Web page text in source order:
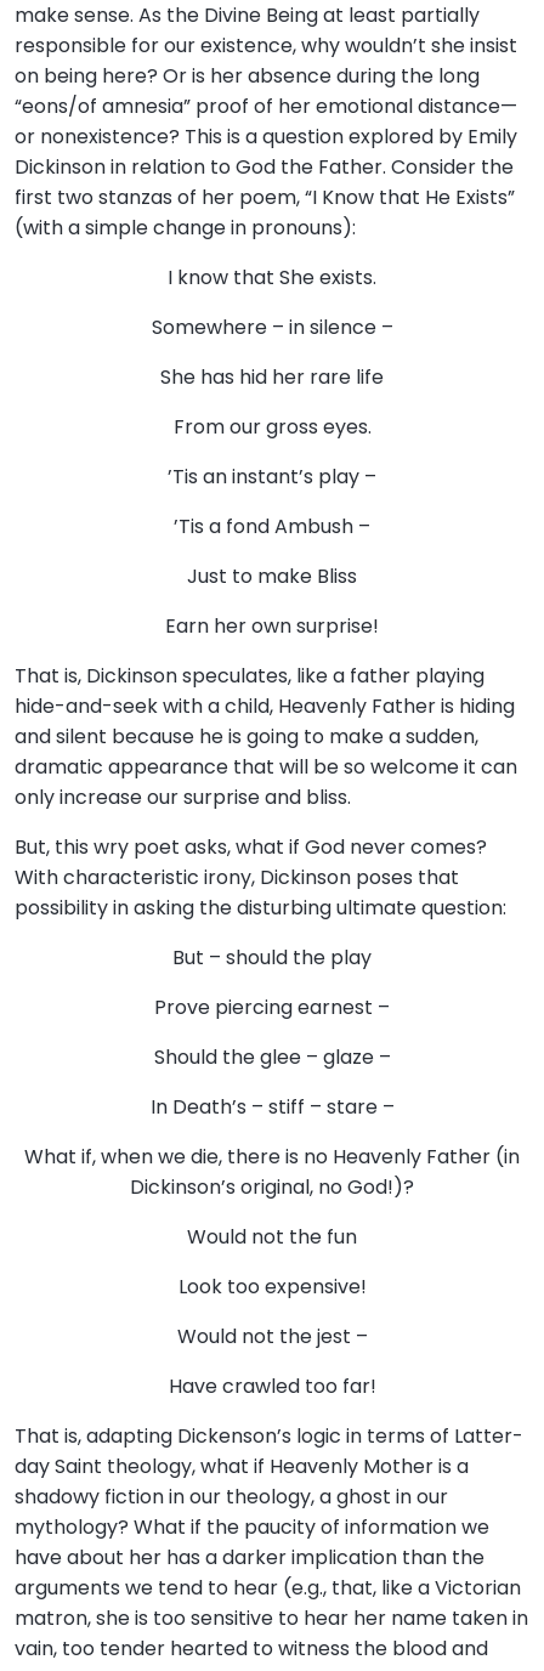
make sense. As the Divine Being at least partially
responsible for our existence, why wouldn’t she insist
on being here? Or is her absence during the long
“eons/of amnesia” proof of her emotional distance—
or nonexistence? This is a question explored by Emily
Dickinson in relation to God the Father. Consider the
first two stanzas of her poem, “I Know that He Exists”
(with a simple change in pronouns):
I know that She exists.
Somewhere – in silence –
She has hid her rare life
From our gross eyes.
’Tis an instant’s play –
’Tis a fond Ambush –
Just to make Bliss
Earn her own surprise!
That is, Dickinson speculates, like a father playing
hide-and-seek with a child, Heavenly Father is hiding
and silent because he is going to make a sudden,
dramatic appearance that will be so welcome it can
only increase our surprise and bliss.
But, this wry poet asks, what if God never comes?
With characteristic irony, Dickinson poses that
possibility in asking the disturbing ultimate question:
But – should the play
Prove piercing earnest –
Should the glee – glaze –
In Death’s – stiff – stare –
What if, when we die, there is no Heavenly Father (in
Dickinson’s original, no God!)?
Would not the fun
Look too expensive!
Would not the jest –
Have crawled too far!
That is, adapting Dickenson’s logic in terms of Latter-
day Saint theology, what if Heavenly Mother is a
shadowy fiction in our theology, a ghost in our
mythology? What if the paucity of information we
have about her has a darker implication than the
arguments we tend to hear (e.g., that, like a Victorian
matron, she is too sensitive to hear her name taken in
vain, too tender hearted to witness the blood and